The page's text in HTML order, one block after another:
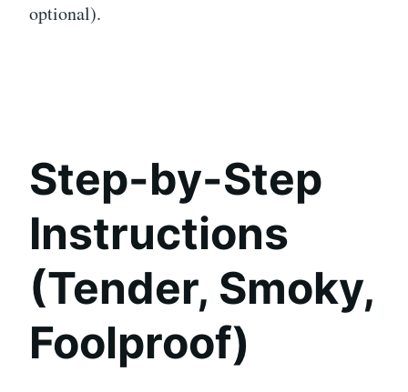
optional).
Step-by-Step
Instructions
(Tender, Smoky,
Foolproof)